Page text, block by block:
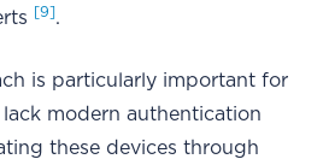
[9].
is particularly important for
lack modern authentication
these devices through